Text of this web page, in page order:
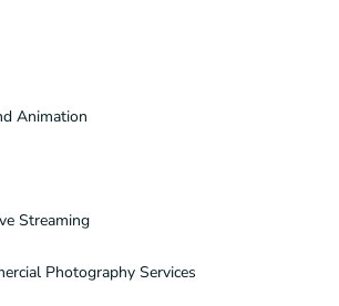
Animation
Streaming
Photography Services